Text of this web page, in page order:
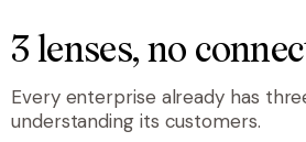
3 lenses, no
Every enterprise already has
understanding its customers.